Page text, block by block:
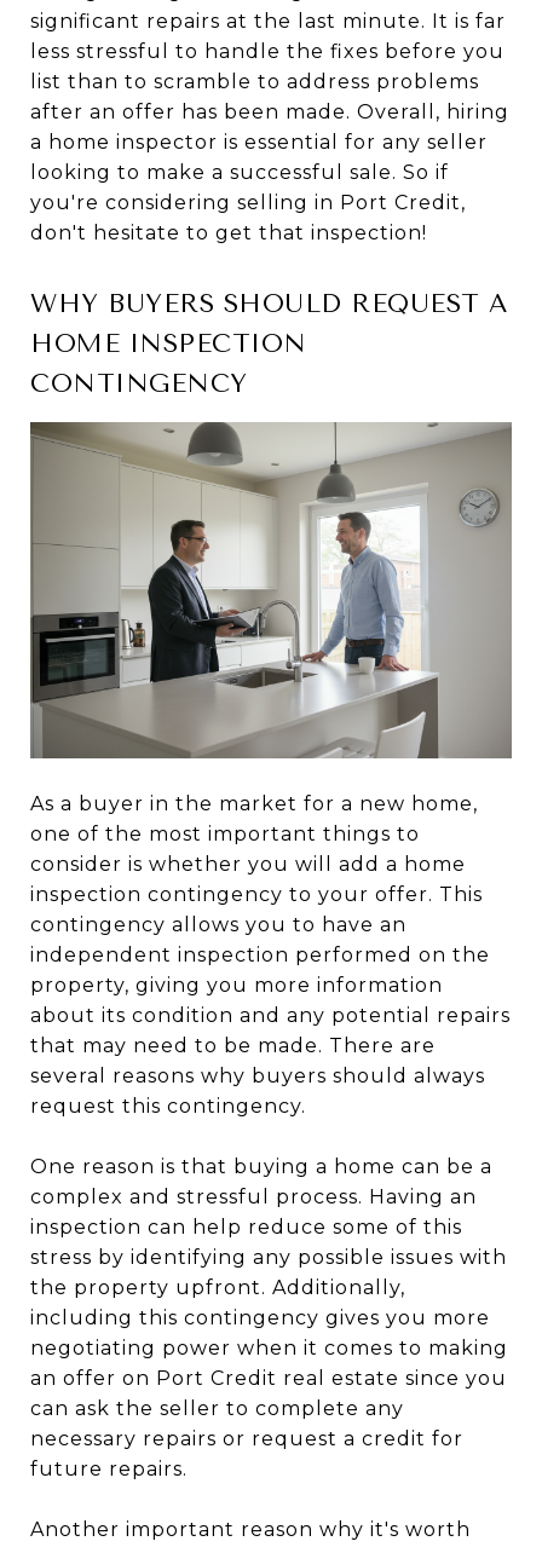
significant repairs at the last minute. It is far
less stressful to handle the fixes before you
list than to scramble to address problems
after an offer has been made. Overall, hiring
a home inspector is essential for any seller
looking to make a successful sale. So if
you're considering selling in Port Credit,
don't hesitate to get that inspection!
WHY BUYERS SHOULD REQUEST A
HOME INSPECTION
CONTINGENCY
As a buyer in the market for a new home,
one of the most important things to
consider is whether you will add a home
inspection contingency to your offer. This
contingency allows you to have an
independent inspection performed on the
property, giving you more information
about its condition and any potential repairs
that may need to be made. There are
several reasons why buyers should always
request this contingency.
One reason is that buying a home can be a
complex and stressful process. Having an
inspection can help reduce some of this
stress by identifying any possible issues with
the property upfront. Additionally,
including this contingency gives you more
negotiating power when it comes to making
an offer on Port Credit real estate since you
can ask the seller to complete any
necessary repairs or request a credit for
future repairs.
Another important reason why it's worth